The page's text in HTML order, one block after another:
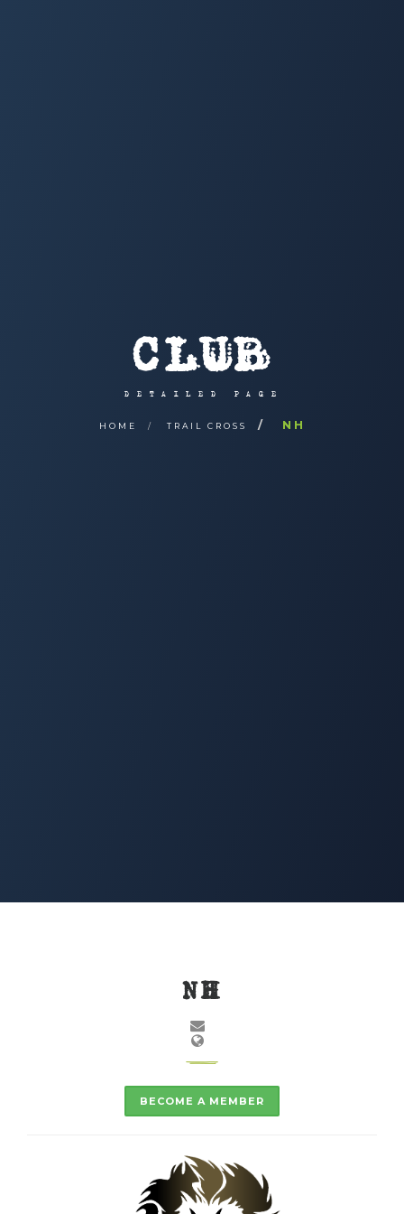
CLUB
DETAILED PAGE
HOME TRAIL CROSS NH
NH
BECOME A MEMBER